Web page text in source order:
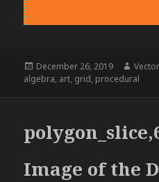
Posted
on
December 26, 2019
algebra, art, grid, procedural
Image of the